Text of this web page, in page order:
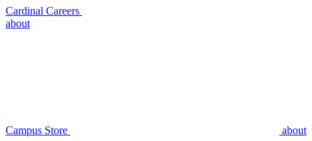
Cardinal Careers
about
Campus Store about